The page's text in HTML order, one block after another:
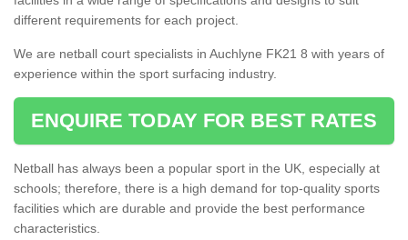
different requirements for each project.
We are netball court specialists in Auchlyne FK21 8 with years of
experience within the sport surfacing industry.
ENQUIRE TODAY FOR BEST RATES
Netball has always been a popular sport in the UK, especially at
schools; therefore, there is a high demand for top-quality sports
facilities which are durable and provide the best performance
characteristics.